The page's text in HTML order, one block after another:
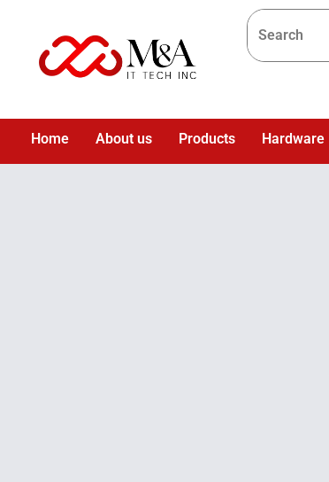
Home About us Products Hardware